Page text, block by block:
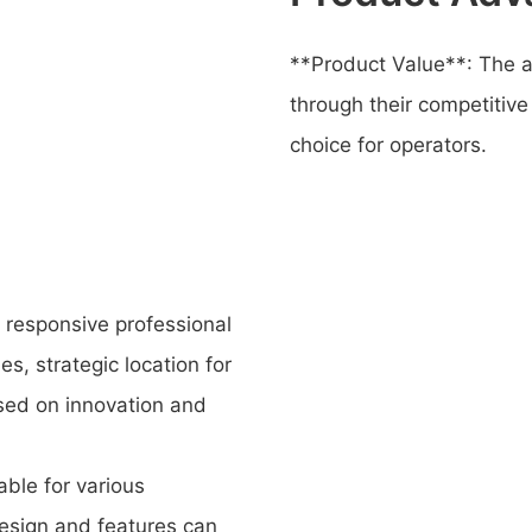
**Product Value**: The
through their
choice for operators.
professional
strategic location for
on innovation and
for various
and features can